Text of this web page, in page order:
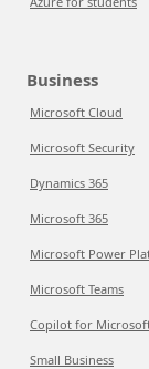
Business
Microsoft Cloud
Microsoft Security
Dynamics 365
Microsoft 365
Microsoft Power
Microsoft Teams
Copilot for
Small Business